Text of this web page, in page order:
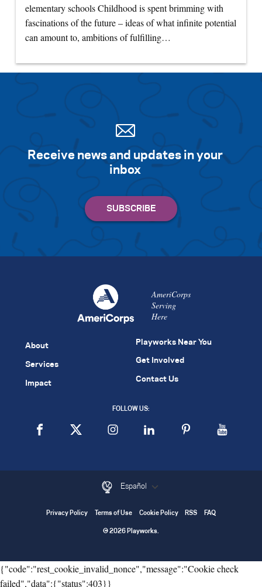
elementary schools Childhood is spent brimming with
fascinations of the future – ideas of what infinite potential
can amount to, ambitions of fulfilling…
Receive news and updates in your
inbox
AmeriCorps
Serving
Here
About
Services
Impact
Playworks Near You
Get Involved
Contact Us
FOLLOW US:
Español
Privacy Policy Terms of Use Cookie Policy RSS FAQ
© 2026 Playworks.
{"code":"rest_cookie_invalid_nonce","message":"Cookie check
failed","data":{"status":403}}